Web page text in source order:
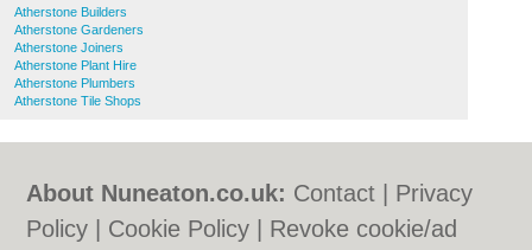
Atherstone Builders
Atherstone Gardeners
Atherstone Joiners
Atherstone Plant Hire
Atherstone Plumbers
Atherstone Tile Shops
About Nuneaton.co.uk: Contact
Privacy
Policy
Cookie Policy
Revoke cookie/ad